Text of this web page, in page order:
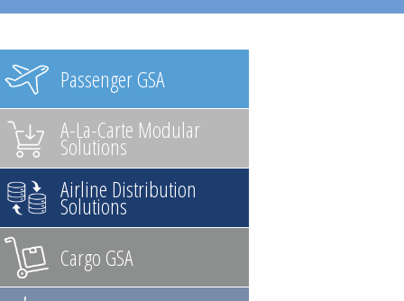
Passenger GSA
A-La-Carte Modular
Solutions
Airline Distribution
Solutions
Cargo GSA